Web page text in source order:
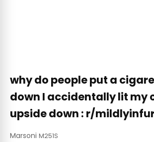
why do people put a
down I accidentally lit my
upside down : r/
Marsoni M251S